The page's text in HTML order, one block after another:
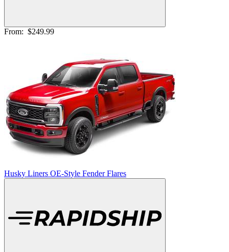
From: $249.99
Husky Liners OE-Style Fender Flares